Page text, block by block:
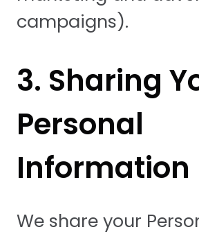
campaigns).
3. Sharing
Personal
Information
We share your